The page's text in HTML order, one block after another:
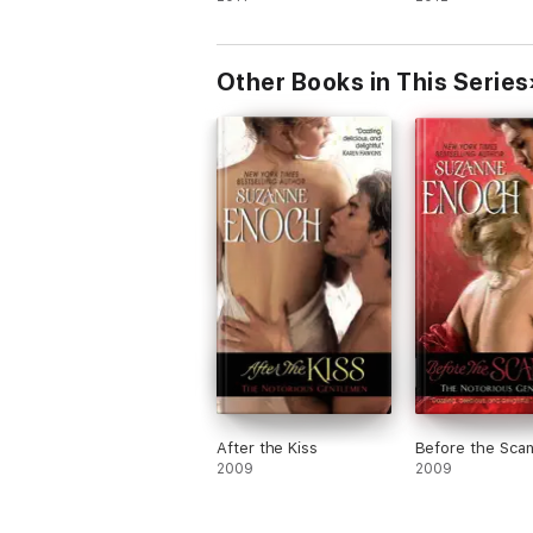
Other Books in This Series
After the Kiss
2009
Before the
2009